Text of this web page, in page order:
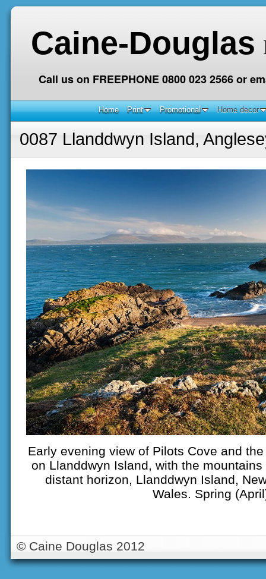
Caine-Douglas
Call us on FREEPHONE 0800 023 2566 or
Home Print Promotional Home decor
0087 Llanddwyn Island,
Early evening view of Pilots Cove and
on Llanddwyn Island, with the
distant horizon, Llanddwyn Island,
Wales. Spring
© Caine Douglas 2012